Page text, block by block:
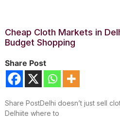
Cheap Cloth Markets in
Budget Shopping
Share Post
Share PostDelhi doesn’t just sell
Delhiite where to